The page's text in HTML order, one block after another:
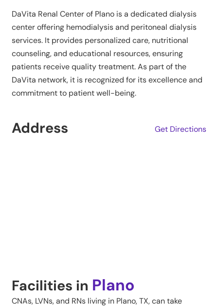
DaVita Renal Center of Plano is a dedicated dialysis
center offering hemodialysis and peritoneal dialysis
services. It provides personalized care, nutritional
counseling, and educational resources, ensuring
patients receive quality treatment. As part of the
DaVita network, it is recognized for its excellence and
commitment to patient well-being.
Address Get Directions
Facilities in Plano
CNAs, LVNs, and RNs living in Plano,TX, can take